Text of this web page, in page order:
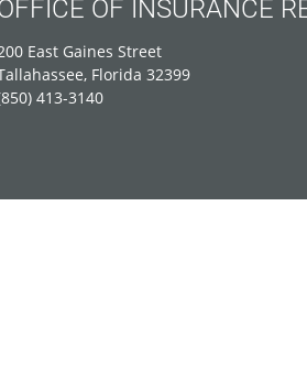
OF INSURANCE
East Gaines Street
Florida 32399
413-3140